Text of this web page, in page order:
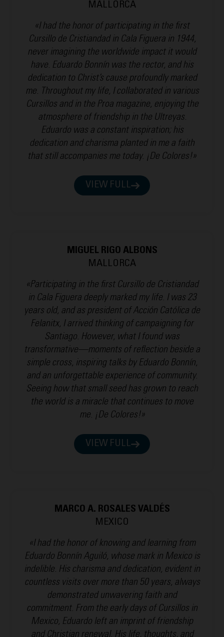
MALLORCA
«I had the honor of participating in the first
Cursillo de Cristiandad in Cala Figuera in 1944,
never imagining the worldwide impact it would
have. Eduardo Bonnín was the rector, and his
dedication to Christ’s cause profoundly marked
me. Throughout my life, I collaborated in various
Cursillos and in the Proa magazine, enjoying the
atmosphere of friendship in the Ultreyas.
Eduardo was a constant inspiration; his
dedication and charisma planted in me a faith
that still accompanies me today. ¡De Colores!»
VIEW FULL
MIGUEL RIGO ALBONS
MALLORCA
«Participating in the first Cursillo de Cristiandad
in Cala Figuera deeply marked my life. I was 23
years old, and as president of Acción Católica de
Felanitx, I arrived thinking of campaigning for
Santiago. However, what I found was
transformative—moments of reflection beside a
simple cross, inspiring talks by Eduardo Bonnín,
and an unforgettable experience of community.
Seeing how that small seed has grown to reach
the world is a miracle that continues to move
me. ¡De Colores!»
VIEW FULL
MARCO A. ROSALES VALDÉS
MEXICO
«I had the honor of knowing and learning from
Eduardo Bonnín Aguiló, whose mark in Mexico is
indelible. His charisma and dedication, evident in
countless visits over more than 50 years, always
demonstrated unwavering faith and
commitment. From the early days of Cursillos in
Mexico, Eduardo left an imprint of friendship